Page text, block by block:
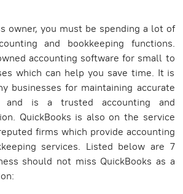
owner, you must be spending a lot of
and bookkeeping functions.
accounting software for small to
which can help you save time. It is
businesses for maintaining accurate
and is a trusted accounting and
QuickBooks is also on the service
firms which provide accounting
services. Listed below are 7
should not miss QuickBooks as a